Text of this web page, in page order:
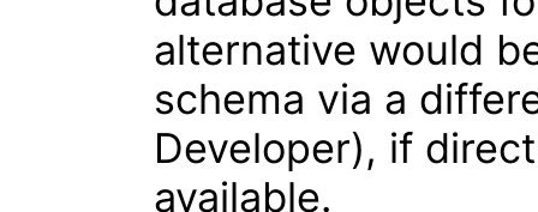
alternative would
schema via a
Developer), if
available.